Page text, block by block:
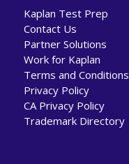
Kaplan Test Prep
Contact Us
Partner Solutions
Work for Kaplan
Terms and Conditions
Privacy Policy
CA Privacy Policy
Trademark Directory